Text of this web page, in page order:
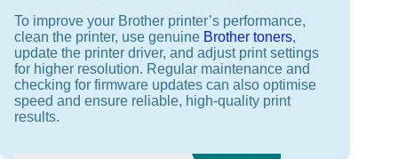
To improve your Brother printer’s performance,
clean the printer, use genuine Brother toners,
update the printer driver, and adjust print settings
for higher resolution. Regular maintenance and
checking for firmware updates can also optimise
speed and ensure reliable, high-quality print
results.